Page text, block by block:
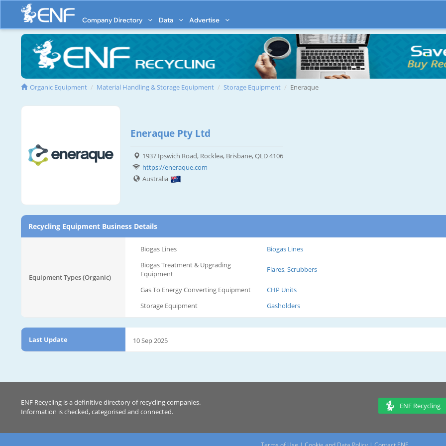
Company Directory Data Advertise
Organic Equipment Material Handling & Storage Equipment Storage Equipment Eneraque
Eneraque Pty Ltd
1937 Ipswich Road, Rocklea, Brisbane, QLD 4106
https://eneraque.com
Australia
Recycling Equipment Business Details
Equipment Types (Organic)
Biogas Lines
Biogas Lines
Biogas Treatment & Upgrading
Equipment
Flares, Scrubbers
Gas To Energy Converting Equipment
CHP Units
Storage Equipment
Gasholders
Last Update 10 Sep 2025
ENF Recycling is a definitive directory of recycling companies.
Information is checked, categorised and connected.
ENF Recycling